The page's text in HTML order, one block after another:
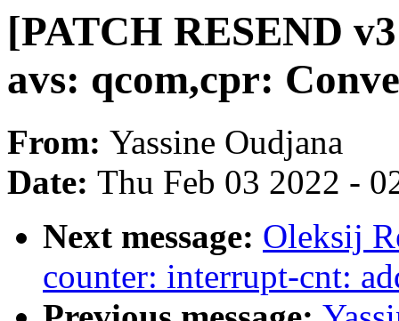
[PATCH RESEND
avs: qcom,cpr:
From: Yassine Oudjana
Date: Thu Feb 03 2022 -
Next message: Oleksij
counter: interrupt-cnt: